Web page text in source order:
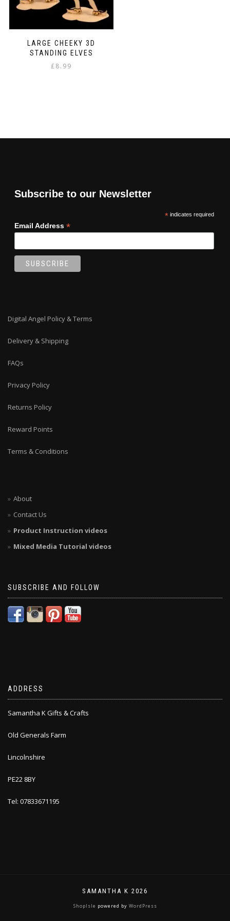
LARGE CHEEKY 3D
STANDING ELVES
£8.99
Subscribe to our Newsletter
*indicates required
Email Address *
Digital Angel Policy & Terms
Delivery & Shipping
FAQs
Privacy Policy
Returns Policy
Reward Points
Terms & Conditions
About
Contact Us
Product Instruction videos
Mixed Media Tutorial videos
SUBSCRIBE AND FOLLOW
ADDRESS
Samantha K Gifts & Crafts
Old Generals Farm
Lincolnshire
PE22 8BY
Tel: 07833671195
SAMANTHA K 2026
ShopIsle powered by WordPress